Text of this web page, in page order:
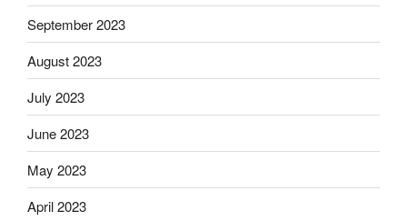
September 2023
August 2023
July 2023
June 2023
May 2023
April 2023